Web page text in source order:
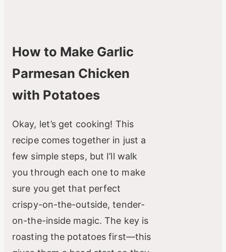
How to Make Garlic
Parmesan Chicken
with Potatoes
Okay, let’s get cooking! This
recipe comes together in just a
few simple steps, but I’ll walk
you through each one to make
sure you get that perfect
crispy-on-the-outside, tender-
on-the-inside magic. The key is
roasting the potatoes first—this